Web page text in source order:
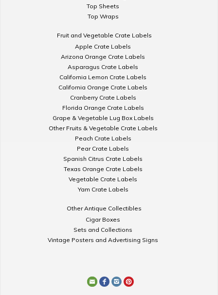
Top Sheets
Top Wraps
Fruit and Vegetable Crate Labels
Apple Crate Labels
Arizona Orange Crate Labels
Asparagus Crate Labels
California Lemon Crate Labels
California Orange Crate Labels
Cranberry Crate Labels
Florida Orange Crate Labels
Grape & Vegetable Lug Box Labels
Other Fruits & Vegetable Crate Labels
Peach Crate Labels
Pear Crate Labels
Spanish Citrus Crate Labels
Texas Orange Crate Labels
Vegetable Crate Labels
Yam Crate Labels
Other Antique Collectibles
Cigar Boxes
Sets and Collections
Vintage Posters and Advertising Signs